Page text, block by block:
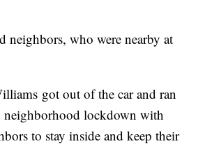
neighbors, who were nearby at
got out of the car and ran
lockdown with
to stay inside and keep their